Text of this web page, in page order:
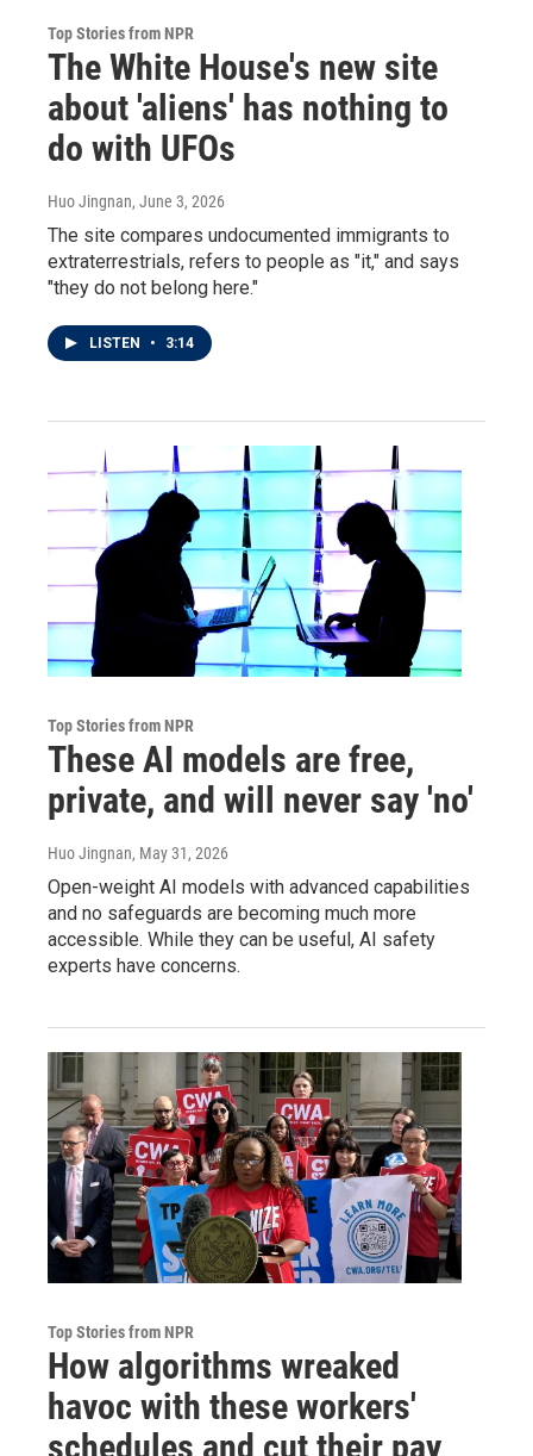
Top Stories from NPR
The White House's new site
about 'aliens' has nothing to
do with UFOs
Huo Jingnan, June 3, 2026
The site compares undocumented immigrants to
extraterrestrials, refers to people as "it," and says
"they do not belong here."
LISTEN • 3:14
Top Stories from NPR
These AI models are free,
private, and will never say 'no'
Huo Jingnan, May 31, 2026
Open-weight AI models with advanced capabilities
and no safeguards are becoming much more
accessible. While they can be useful, AI safety
experts have concerns.
Top Stories from NPR
How algorithms wreaked
havoc with these workers'
schedules and cut their pay